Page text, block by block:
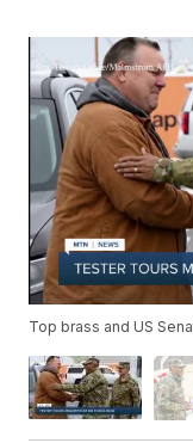
Top brass and US